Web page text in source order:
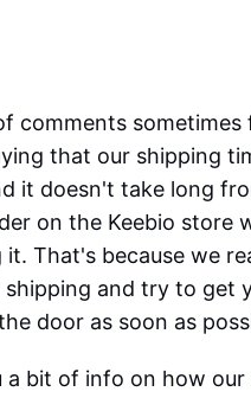
comments sometimes
that our shipping
it doesn't take long
on the Keebio store
it. That's because we
and try to get
door as soon as
a bit of info on how our